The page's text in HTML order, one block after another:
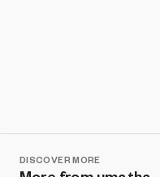
DISCOVER MORE